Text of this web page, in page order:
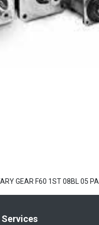
GEAR F60 1ST 08BL 05
Services